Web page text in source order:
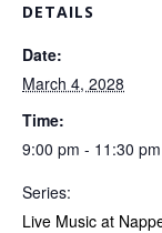
DETAILS
Date:
March 4, 2028
Time:
9:00 pm - 11:30 pm
Series:
Live Music at